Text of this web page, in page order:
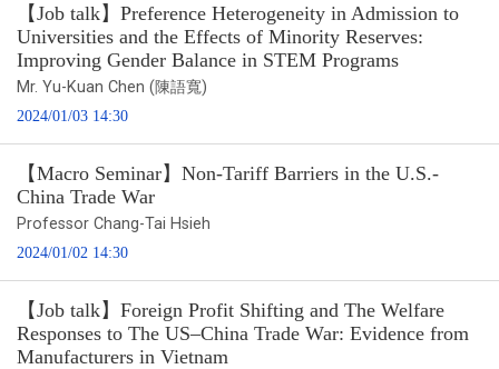
【Job talk】Preference Heterogeneity in Admission to
Universities and the Effects of Minority Reserves:
Improving Gender Balance in STEM Programs
Mr. Yu-Kuan Chen (陳語寬)
2024/01/03 14:30
【Macro Seminar】Non-Tariff Barriers in the U.S.-
China Trade War
Professor Chang-Tai Hsieh
2024/01/02 14:30
【Job talk】Foreign Profit Shifting and The Welfare
Responses to The US–China Trade War: Evidence from
Manufacturers in Vietnam